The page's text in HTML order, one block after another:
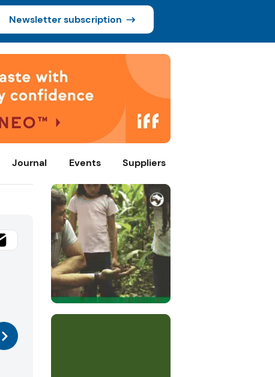
Newsletter subscription
Journal Events Suppliers